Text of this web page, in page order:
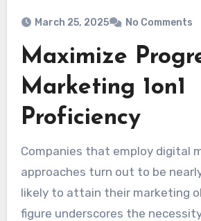
March 25, 2025 No Comments
Maximize
Marketing 1on1
Proficiency
Companies that employ digital
approaches turn out to be
likely to attain their marketing
figure underscores the